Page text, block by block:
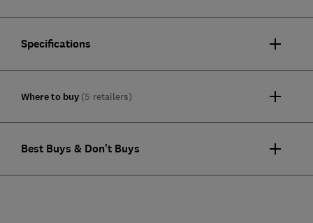
Specifications
Where to buy (5 retailers)
Best Buys & Don't Buys